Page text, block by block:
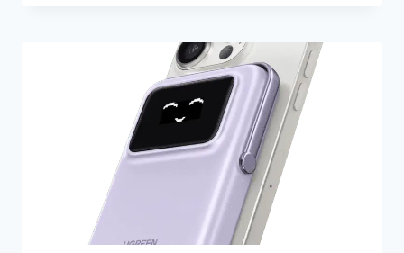
ACTUALLY
BOOSTING
WORK
EFFICIENCY
RIGHT